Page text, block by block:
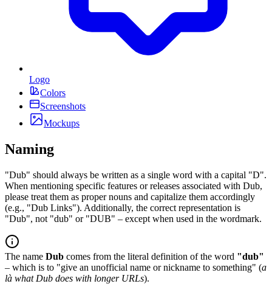
Logo
Colors
Screenshots
Mockups
Naming
"Dub" should always be written as a single word with a capital "D".
When mentioning specific features or releases associated with Dub,
please treat them as proper nouns and capitalize them accordingly
(e.g., "Dub Links"). Additionally, the correct representation is
"Dub", not "dub" or "DUB" – except when used in the wordmark.
The name Dub comes from the literal definition of the word "dub"
– which is to "give an unofficial name or nickname to something" (a
là what Dub does with longer URLs).